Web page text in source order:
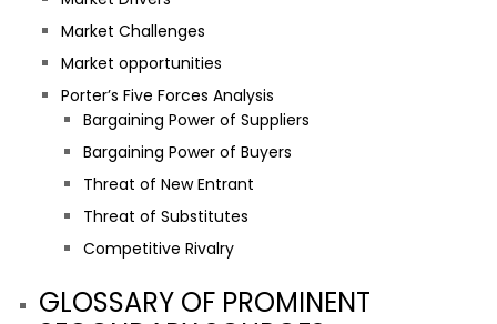
Market Challenges
Market opportunities
Porter’s Five Forces Analysis
Bargaining Power of Suppliers
Bargaining Power of Buyers
Threat of New Entrant
Threat of Substitutes
Competitive Rivalry
GLOSSARY OF PROMINENT